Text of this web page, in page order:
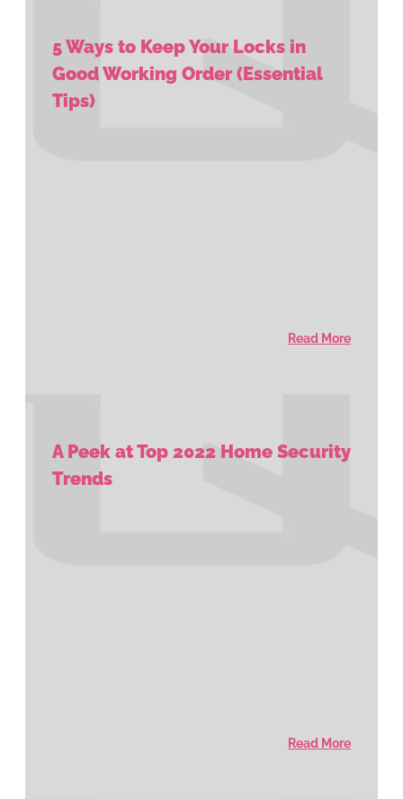
5 Ways to Keep Your Locks in
Good Working Order (Essential
Tips)
Read More
A Peek at Top 2022 Home Security
Trends
Read More